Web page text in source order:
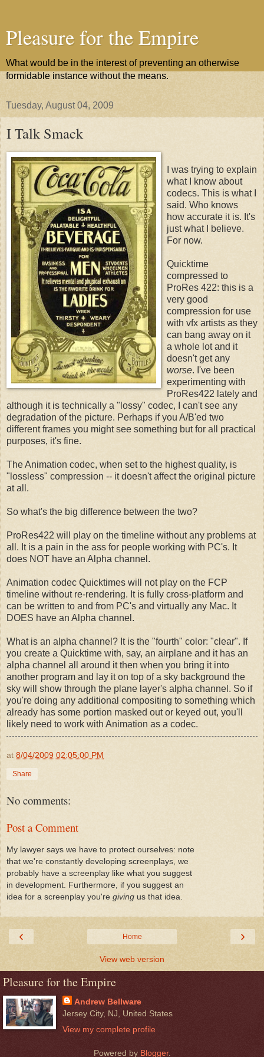
Pleasure for the Empire
What would be in the interest of preventing an otherwise
formidable instance without the means.
Tuesday, August 04, 2009
I Talk Smack
I was trying to explain
what I know about
codecs. This is what I
said. Who knows
how accurate it is. It's
just what I believe.
For now.
Quicktime
compressed to
ProRes 422: this is a
very good
compression for use
with vfx artists as they
can bang away on it
a whole lot and it
doesn't get any
worse. I've been
experimenting with
ProRes422 lately and
although it is technically a "lossy" codec, I can't see any
degradation of the picture. Perhaps if you A/B'ed two
different frames you might see something but for all practical
purposes, it's fine.
The Animation codec, when set to the highest quality, is
"lossless" compression -- it doesn't affect the original picture
at all.
So what's the big difference between the two?
ProRes422 will play on the timeline without any problems at
all. It is a pain in the ass for people working with PC's. It
does NOT have an Alpha channel.
Animation codec Quicktimes will not play on the FCP
timeline without re-rendering. It is fully cross-platform and
can be written to and from PC's and virtually any Mac. It
DOES have an Alpha channel.
What is an alpha channel? It is the "fourth" color: "clear". If
you create a Quicktime with, say, an airplane and it has an
alpha channel all around it then when you bring it into
another program and lay it on top of a sky background the
sky will show through the plane layer's alpha channel. So if
you're doing any additional compositing to something which
already has some portion masked out or keyed out, you'll
likely need to work with Animation as a codec.
at 8/04/2009 02:05:00 PM
Share
No comments:
Post a Comment
My lawyer says we have to protect ourselves: note
that we're constantly developing screenplays, we
probably have a screenplay like what you suggest
in development. Furthermore, if you suggest an
idea for a screenplay you're giving us that idea.
‹ ›
Home
View web version
Pleasure for the Empire
Andrew Bellware
Jersey City, NJ, United States
View my complete profile
Powered by Blogger.